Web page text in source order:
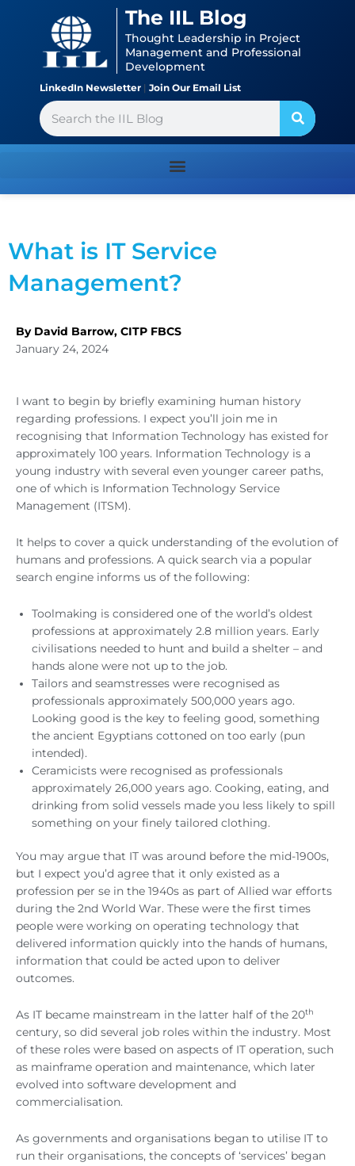
The IIL Blog
Thought Leadership in Project
Management and Professional
Development
LinkedIn Newsletter | Join Our Email List
Search
What is IT Service
Management?
By David Barrow, CITP FBCS
January 24, 2024
I want to begin by briefly examining human history
regarding professions. I expect you’ll join me in
recognising that Information Technology has existed for
approximately 100 years. Information Technology is a
young industry with several even younger career paths,
one of which is Information Technology Service
Management (ITSM).
It helps to cover a quick understanding of the evolution of
humans and professions. A quick search via a popular
search engine informs us of the following:
Toolmaking is considered one of the world’s oldest
professions at approximately 2.8 million years. Early
civilisations needed to hunt and build a shelter – and
hands alone were not up to the job.
Tailors and seamstresses were recognised as
professionals approximately 500,000 years ago.
Looking good is the key to feeling good, something
the ancient Egyptians cottoned on too early (pun
intended).
Ceramicists were recognised as professionals
approximately 26,000 years ago. Cooking, eating, and
drinking from solid vessels made you less likely to spill
something on your finely tailored clothing.
You may argue that IT was around before the mid-1900s,
but I expect you’d agree that it only existed as a
profession per se in the 1940s as part of Allied war efforts
during the 2nd World War. These were the first times
people were working on operating technology that
delivered information quickly into the hands of humans,
information that could be acted upon to deliver
outcomes.
As IT became mainstream in the latter half of the 20th
century, so did several job roles within the industry. Most
of these roles were based on aspects of IT operation, such
as mainframe operation and maintenance, which later
evolved into software development and
commercialisation.
As governments and organisations began to utilise IT to
run their organisations, the concepts of ‘services’ began